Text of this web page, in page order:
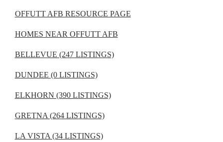
OFFUTT AFB RESOURCE PAGE
HOMES NEAR OFFUTT AFB
BELLEVUE (247 LISTINGS)
DUNDEE (0 LISTINGS)
ELKHORN (390 LISTINGS)
GRETNA (264 LISTINGS)
LA VISTA (34 LISTINGS)